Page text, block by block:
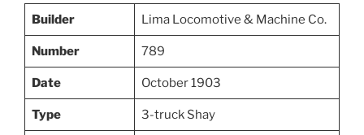
Builder Lima Locomotive & Machine Co.
Number 789
Date October 1903
Type 3-truck Shay